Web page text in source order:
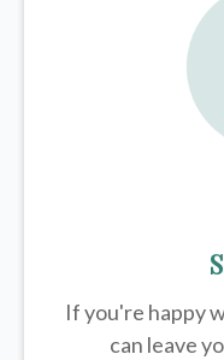
If you're happy
can leave